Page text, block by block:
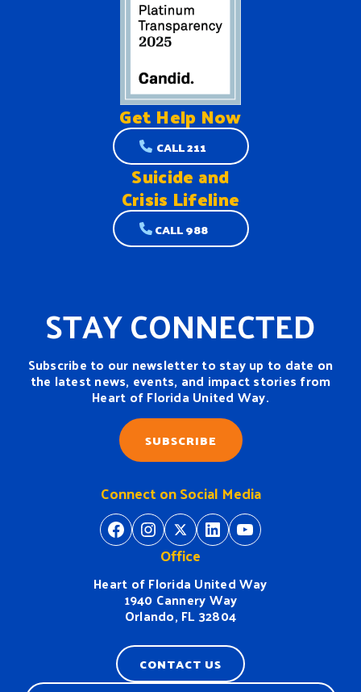
Get Help Now
CALL 211
Suicide and
Crisis Lifeline
CALL 988
STAY CONNECTED
Subscribe to our newsletter to stay up to date on
the latest news, events, and impact stories from
Heart of Florida United Way.
SUBSCRIBE
Office
Heart of Florida United Way
1940 Cannery Way
Orlando, FL 32804
Connect on Social Media
https://www.facebook.com/
https://https://twitter.com/
https://www.linkedin.com/company/heart-of-florida-united-way/https://
CONTACT US